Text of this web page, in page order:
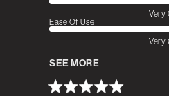
Very
Ease Of Use
Very
SEE MORE